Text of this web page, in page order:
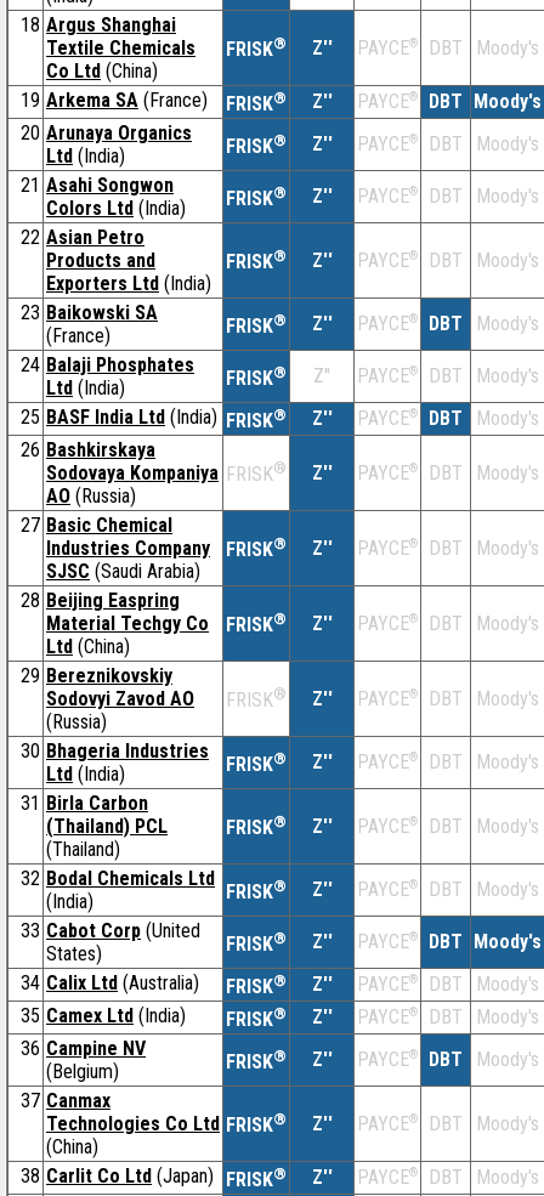
18 Argus Shanghai
Textile Chemicals
Co Ltd (China)
FRISK® Z'' PAYCE® DBT Moody's
19 Arkema SA (France) FRISK® Z'' PAYCE® DBT Moody's
20 Arunaya Organics
Ltd (India) FRISK® Z'' PAYCE® DBT
Moody's
21 Asahi Songwon
Colors Ltd (India) FRISK® Z'' PAYCE® DBT
Moody's
22 Asian Petro
Products and
Exporters Ltd (India)
FRISK® Z'' PAYCE® DBT Moody's
23 Baikowski SA
(France)
FRISK® Z'' PAYCE® DBT
Moody's
24 Balaji Phosphates
Ltd (India) FRISK® Z'' PAYCE® DBT
Moody's
25 BASF India Ltd (India) FRISK® Z'' PAYCE® DBT
Moody's
26 Bashkirskaya
Sodovaya Kompaniya
AO (Russia)
FRISK® Z'' PAYCE® DBT Moody's
27 Basic Chemical
Industries Company
SJSC (Saudi Arabia)
FRISK® Z'' PAYCE® DBT Moody's
28 Beijing Easpring
Material Techgy Co
Ltd (China)
FRISK® Z'' PAYCE® DBT Moody's
29 Bereznikovskiy
Sodovyi Zavod AO
(Russia)
FRISK® Z'' PAYCE® DBT Moody's
30 Bhageria Industries
Ltd (India) FRISK® Z'' PAYCE® DBT
Moody's
31 Birla Carbon
(Thailand) PCL
(Thailand)
FRISK® Z'' PAYCE® DBT Moody's
32 Bodal Chemicals Ltd
(India)
FRISK® Z'' PAYCE® DBT
Moody's
33 Cabot Corp (United
States)
FRISK® Z'' PAYCE® DBT Moody's
34 Calix Ltd (Australia) FRISK® Z'' PAYCE® DBT
Moody's
35 Camex Ltd (India) FRISK® Z'' PAYCE® DBT
Moody's
36 Campine NV
(Belgium)
FRISK® Z'' PAYCE® DBT
Moody's
37 Canmax
Technologies Co Ltd
(China)
FRISK® Z'' PAYCE® DBT Moody's
38 Carlit Co Ltd (Japan) FRISK® Z'' PAYCE® DBT
Moody's